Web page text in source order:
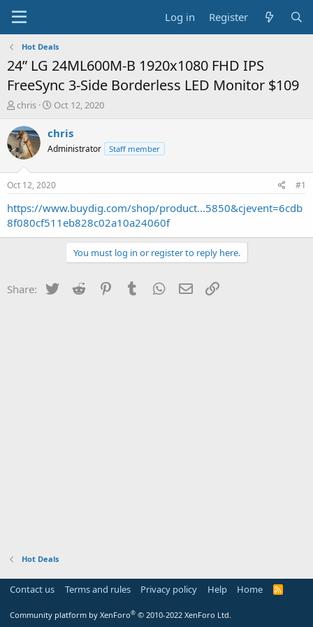
Log in Register
Hot Deals
24” LG 24ML600M-B 1920x1080 FHD IPS
FreeSync 3-Side Borderless LED Monitor $109
T
r
e
a
s
t
a
r
t
chris
S
a
t
a
t
e
Oct 12, 2020
chris
Administrator Staff member
Oct 12, 2020 #1
https://www.buydig.com/shop/product...5850&cjevent=6cdb
8f080cf511eb828c02a10a24060f
You must log in or register to reply here.
Share: Twitter Reddit PinterestTumblr WhatsApp
Email
Hot Deals
Contact us Terms and rules Privacy policy Help Home
R
Community platform by XenForo® © 2010-2022 XenForo Ltd.